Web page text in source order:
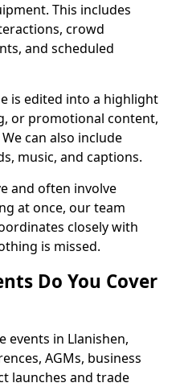
This includes
crowd
and scheduled
is edited into a highlight
or promotional content,
can also include
music, and captions.
and often involve
at once, our team
closely with
is missed.
Do You Cover
events in Llanishen,
AGMs, business
launches and trade